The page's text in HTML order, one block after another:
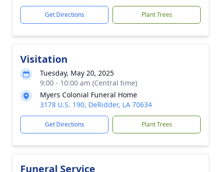
Get Directions Plant Trees
Visitation
Tuesday, May 20, 2025
9:00 - 10:00 am (Central time)
Myers Colonial Funeral Home
3178 U.S. 190, DeRidder, LA 70634
Get Directions Plant Trees
Funeral Service